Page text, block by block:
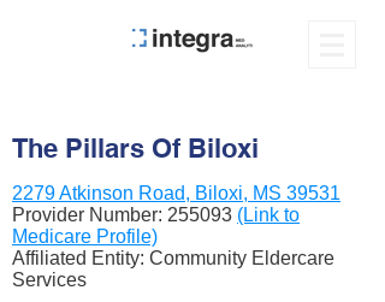
The Pillars Of Biloxi
2279 Atkinson Road, Biloxi, MS 39531
Provider Number: 255093 (Link to
Medicare Profile)
Affiliated Entity: Community Eldercare
Services